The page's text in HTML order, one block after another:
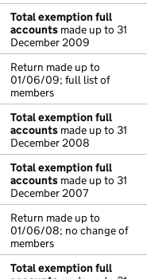
Total exemption full
accounts made up to 31
December 2009
Return made up to
01/06/09; full list of
members
Total exemption full
accounts made up to 31
December 2008
Total exemption full
accounts made up to 31
December 2007
Return made up to
01/06/08; no change of
members
Total exemption full